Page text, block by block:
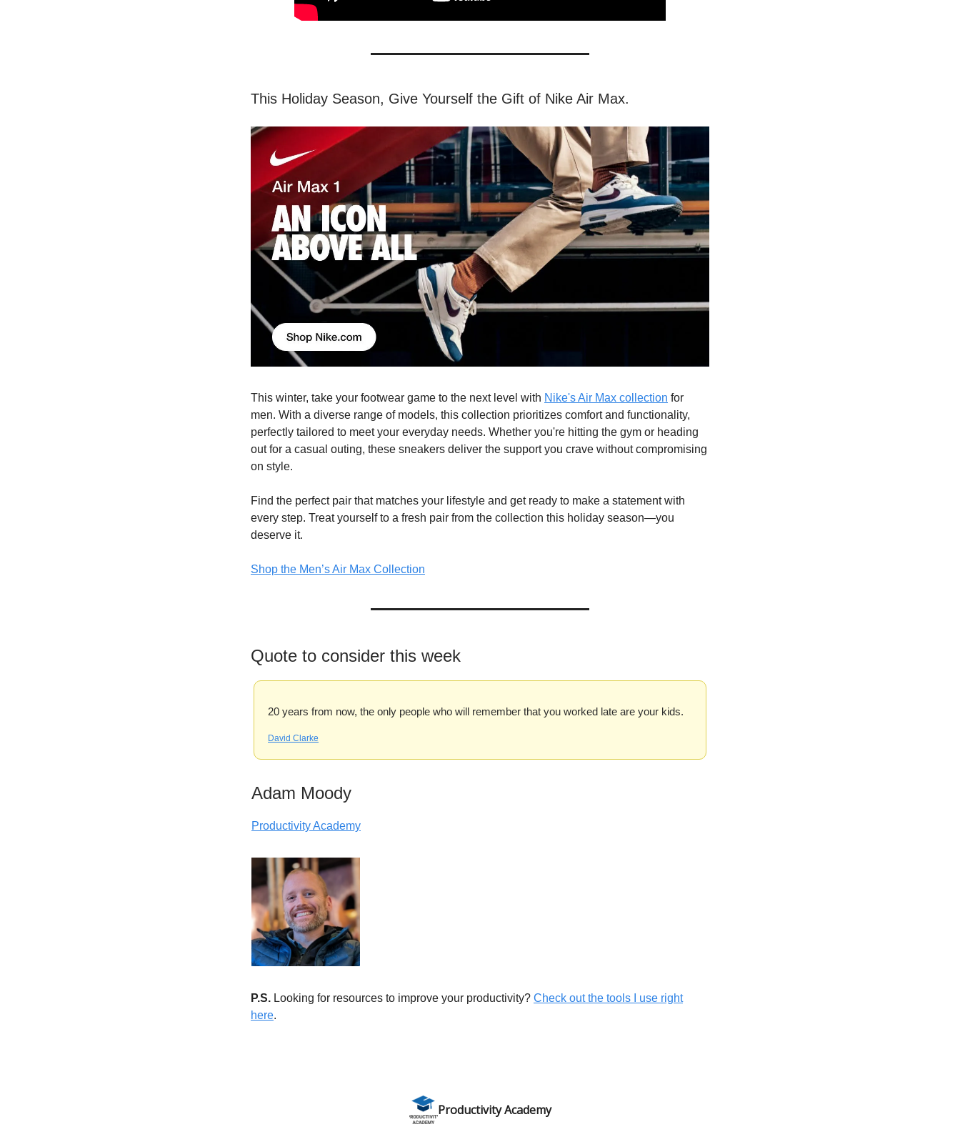
This Holiday Season, Give Yourself the Gift of Nike Air Max.
This winter, take your footwear game to the next level with Nike's Air Max collection for
men. With a diverse range of models, this collection prioritizes comfort and functionality,
perfectly tailored to meet your everyday needs. Whether you're hitting the gym or heading
out for a casual outing, these sneakers deliver the support you crave without compromising
on style.
Find the perfect pair that matches your lifestyle and get ready to make a statement with
every step. Treat yourself to a fresh pair from the collection this holiday season—you
deserve it.
Shop the Men’s Air Max Collection
Quote to consider this week
20 years from now, the only people who will remember that you worked late are your kids.
David Clarke
Adam Moody
Productivity Academy
P.S. Looking for resources to improve your productivity? Check out the tools I use right
here.
Productivity Academy